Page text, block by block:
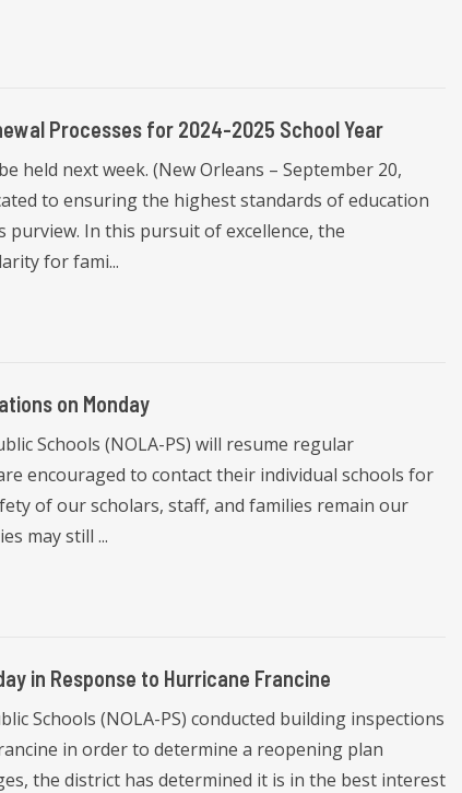
Processes for 2024-2025 School Year
held next week. (New Orleans – September 20,
to ensuring the highest standards of education
In this pursuit of excellence, the
for fami...
on Monday
Schools (NOLA-PS) will resume regular
encouraged to contact their individual schools for
of our scholars, staff, and families remain our
may still ...
in Response to Hurricane Francine
Schools (NOLA-PS) conducted building inspections
in order to determine a reopening plan
the district has determined it is in the best interest